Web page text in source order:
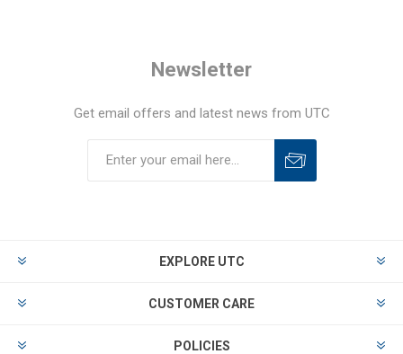
Newsletter
Get email offers and latest news from UTC
EXPLORE UTC
CUSTOMER CARE
POLICIES